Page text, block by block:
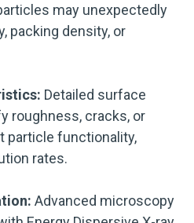
may unexpectedly
packing density, or
Detailed surface
roughness, cracks, or
particle functionality,
rates.
Advanced microscopy